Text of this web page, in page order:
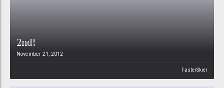
2nd!
November 21, 2012
FasterSkier